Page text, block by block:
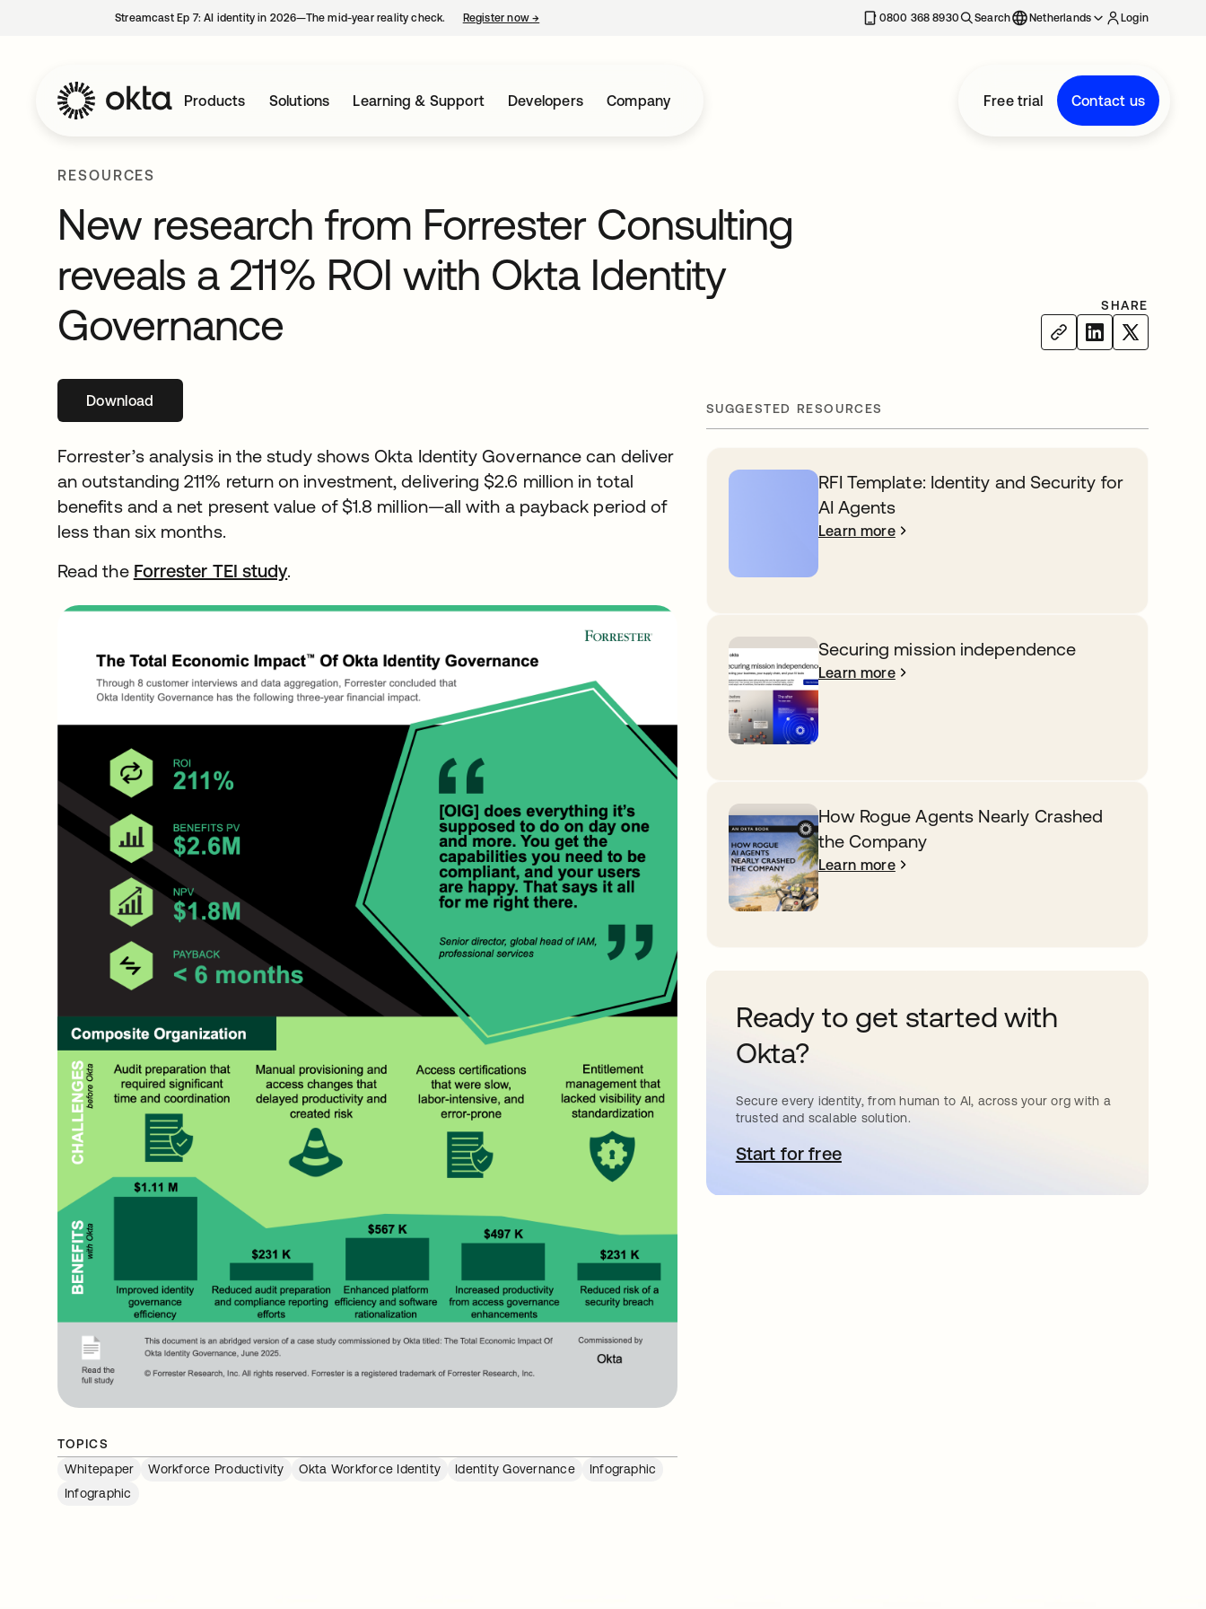
Streamcast Ep 7: AI identity in 2026—The mid-year reality check. Register now→ 0800 368 8930 Search Netherlands Login
Products Solutions Learning & Support Developers Company Free trial Contact us
RESOURCES
New research from Forrester Consulting
reveals a 211% ROI with Okta Identity
Governance
SHARE
Download
Forrester’s analysis in the study shows Okta Identity Governance can deliver
an outstanding 211% return on investment, delivering $2.6 million in total
benefits and a net present value of $1.8 million—all with a payback period of
less than six months.
Read the Forrester TEI studyopens in a new tab
.
TOPICS
Whitepaper
Workforce Productivity Okta Workforce Identity Identity Governance
Infographic
Infographic
SUGGESTED RESOURCES
RFI Template: Identity and Security for
AI Agents
Learn more
Securing mission independence
Learn more
How Rogue Agents Nearly Crashed
the Company
Learn more
Ready to get started with
Okta?
Secure every identity, from human to AI, across your org with a
trusted and scalable solution.
Start for freeopens in a new tab